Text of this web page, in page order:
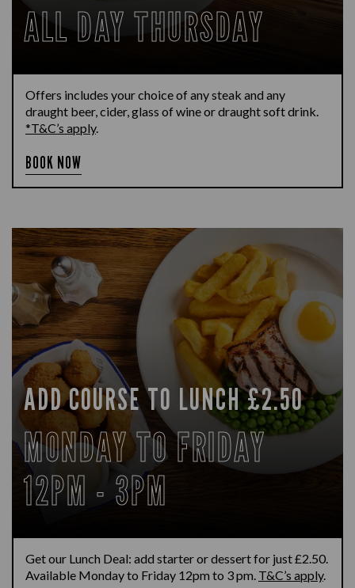
ALL DAY THURSDAY
Offers includes your choice of any steak and any
draught beer, cider, glass of wine or draught soft drink.
*T&C’s apply.
BOOK NOW
ADD COURSE TO LUNCH £2.50
MONDAY TO FRIDAY
12PM - 3PM
Get our Lunch Deal: add starter or dessert for just £2.50.
Available Monday to Friday 12pm to 3 pm. T&C’s apply.